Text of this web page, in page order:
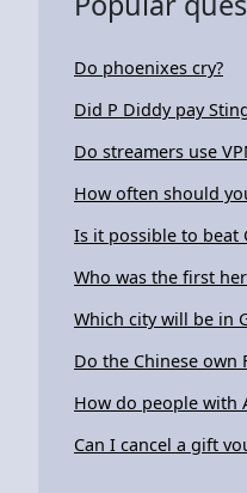
Do phoenixes cry?
Did P Diddy pay
Do streamers use
How often should
Is it possible to beat
Who was the first
Which city will be in
Do the Chinese own
How do people with
Can I cancel a gift